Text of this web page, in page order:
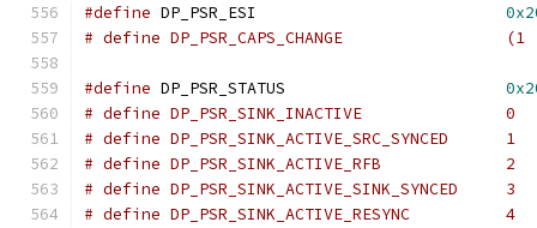
#define DP_PSR_ESI
# define DP_PSR_CAPS_CHANGE                 (1
#define DP_PSR_STATUS
# define DP_PSR_SINK_INACTIVE               0
# define DP_PSR_SINK_ACTIVE_SRC_SYNCED      1
# define DP_PSR_SINK_ACTIVE_RFB             2
# define DP_PSR_SINK_ACTIVE_SINK_SYNCED     3
# define DP_PSR_SINK_ACTIVE_RESYNC          4